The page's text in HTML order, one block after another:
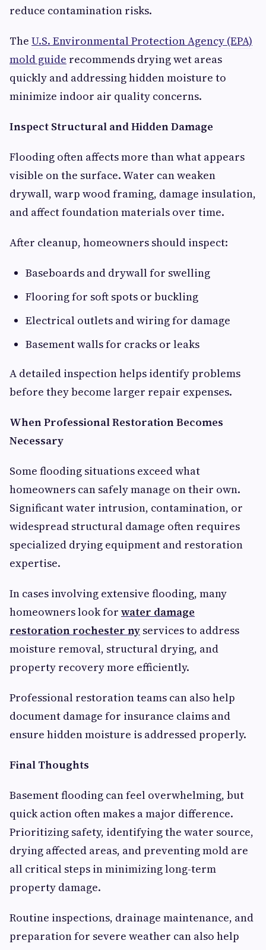
reduce contamination risks.
The U.S. Environmental Protection Agency (EPA)
mold guide recommends drying wet areas
quickly and addressing hidden moisture to
minimize indoor air quality concerns.
Inspect Structural and Hidden Damage
Flooding often affects more than what appears
visible on the surface. Water can weaken
drywall, warp wood framing, damage insulation,
and affect foundation materials over time.
After cleanup, homeowners should inspect:
Baseboards and drywall for swelling
Flooring for soft spots or buckling
Electrical outlets and wiring for damage
Basement walls for cracks or leaks
A detailed inspection helps identify problems
before they become larger repair expenses.
When Professional Restoration Becomes
Necessary
Some flooding situations exceed what
homeowners can safely manage on their own.
Significant water intrusion, contamination, or
widespread structural damage often requires
specialized drying equipment and restoration
expertise.
In cases involving extensive flooding, many
homeowners look for water damage
restoration rochester ny services to address
moisture removal, structural drying, and
property recovery more efficiently.
Professional restoration teams can also help
document damage for insurance claims and
ensure hidden moisture is addressed properly.
Final Thoughts
Basement flooding can feel overwhelming, but
quick action often makes a major difference.
Prioritizing safety, identifying the water source,
drying affected areas, and preventing mold are
all critical steps in minimizing long-term
property damage.
Routine inspections, drainage maintenance, and
preparation for severe weather can also help